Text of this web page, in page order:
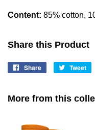
Content: 85% cotton,
Share this Product
Share
Share
Tweet
More from this